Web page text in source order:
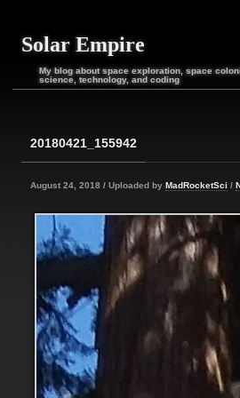
Solar Empire
My blog about space exploration, space
science, technology, and coding
20180421_155942
August 24, 2018 / Uploaded by MadRocketSci /